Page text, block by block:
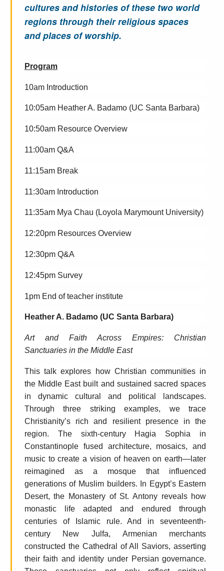
cultures and histories of these two world
regions through their religious spaces
and places of worship.
Program
10am Introduction
10:05am Heather A. Badamo (UC Santa Barbara)
10:50am Resource Overview
11:00am Q&A
11:15am Break
11:30am Introduction
11:35am Mya Chau (Loyola Marymount University)
12:20pm Resources Overview
12:30pm Q&A
12:45pm Survey
1pm End of teacher institute
Heather A. Badamo (UC Santa Barbara)
Art and Faith Across Empires: Christian
Sanctuaries in the Middle East
This talk explores how Christian communities in
the Middle East built and sustained sacred spaces
in dynamic cultural and political landscapes.
Through three striking examples, we trace
Christianity’s rich and resilient presence in the
region. The sixth-century Hagia Sophia in
Constantinople fused architecture, mosaics, and
music to create a vision of heaven on earth—later
reimagined as a mosque that influenced
generations of Muslim builders. In Egypt’s Eastern
Desert, the Monastery of St. Antony reveals how
monastic life adapted and endured through
centuries of Islamic rule. And in seventeenth-
century New Julfa, Armenian merchants
constructed the Cathedral of All Saviors, asserting
their faith and identity under Persian governance.